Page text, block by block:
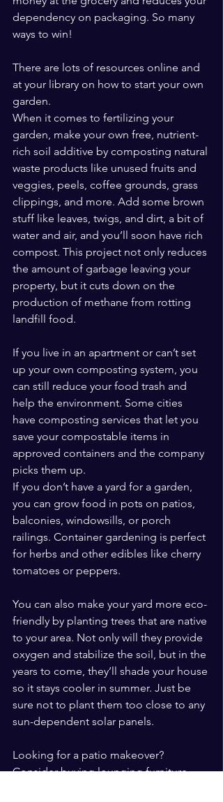
dependency on packaging. So many
ways to win!
There are lots of resources online and
at your library on how to start your own
garden.
When it comes to fertilizing your
garden, make your own free, nutrient-
rich soil additive by composting natural
waste products like unused fruits and
veggies, peels, coffee grounds, grass
clippings, and more. Add some brown
stuff like leaves, twigs, and dirt, a bit of
water and air, and you’ll soon have rich
compost. This project not only reduces
the amount of garbage leaving your
property, but it cuts down on the
production of methane from rotting
landfill food.
If you live in an apartment or can’t set
up your own composting system, you
can still reduce your food trash and
help the environment. Some cities
have composting services that let you
save your compostable items in
approved containers and the company
picks them up.
If you don’t have a yard for a garden,
you can grow food in pots on patios,
balconies, windowsills, or porch
railings. Container gardening is perfect
for herbs and other edibles like cherry
tomatoes or peppers.
You can also make your yard more eco-
friendly by planting trees that are native
to your area. Not only will they provide
oxygen and stabilize the soil, but in the
years to come, they’ll shade your house
so it stays cooler in summer. Just be
sure not to plant them too close to any
sun-dependent solar panels.
Looking for a patio makeover?
Consider buying lounging furniture